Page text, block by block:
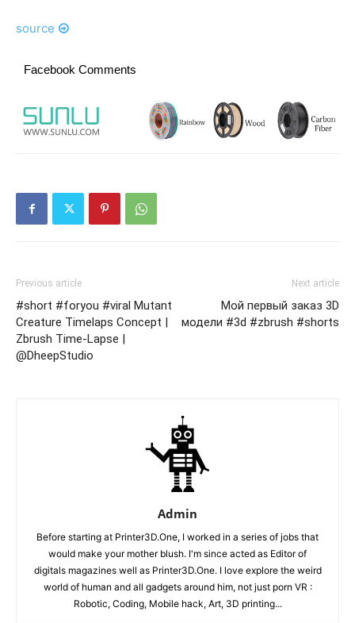
source
Facebook Comments
Previous article
#short #foryou #viral Mutant
Creature Timelaps Concept |
Zbrush Time-Lapse |
@DheepStudio​
Next article
Мой первый заказ 3D
модели #3d #zbrush #shorts
Admin
Before starting at Printer3D.One, I worked in a series of jobs that
would make your mother blush. I'm since acted as Editor of
digitals magazines well as Printer3D.One. I love explore the weird
world of human and all gadgets around him, not just porn VR :
Robotic, Coding, Mobile hack, Art, 3D printing...